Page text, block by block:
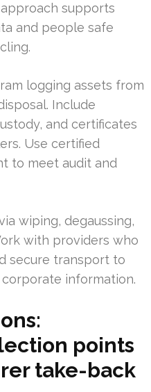
supports
and people safe
logging assets from
Include
and certificates
Use certified
to meet audit and
wiping, degaussing,
with providers who
secure transport to
information.
points
take-back